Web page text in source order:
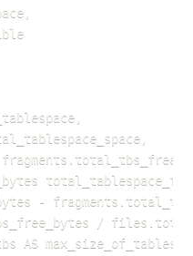
-
/
AS